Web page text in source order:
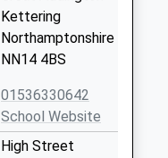
Kettering
Northamptonshire
NN14 4BS
01536330642
School Website
High Street